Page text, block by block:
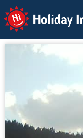
Holiday Info